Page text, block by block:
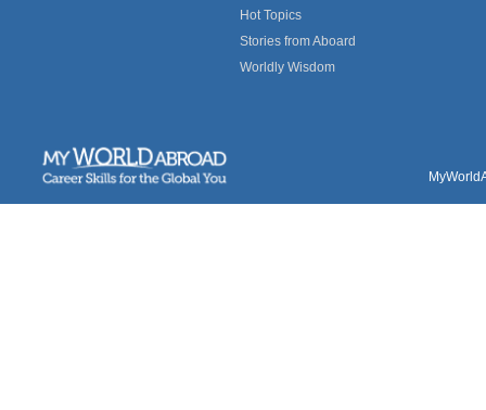
Hot Topics
Stories from Aboard
Worldly Wisdom